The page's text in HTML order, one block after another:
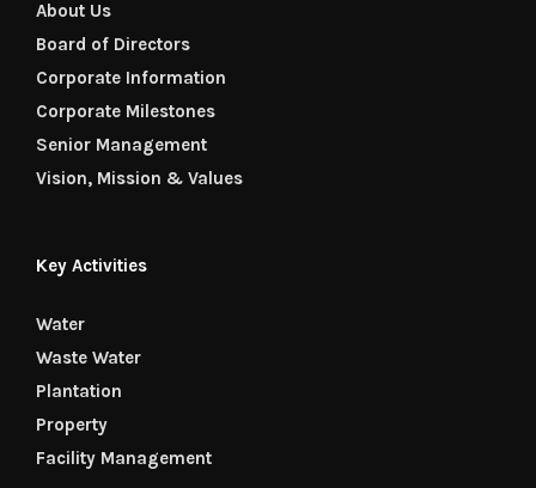
About Us
Board of Directors
Corporate Information
Corporate Milestones
Senior Management
Vision, Mission & Values
Key Activities
Water
Waste Water
Plantation
Property
Facility Management